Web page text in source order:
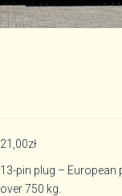
21,00zł
13-pin plug –
over 750 kg.